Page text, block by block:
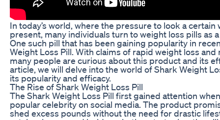
In today’s world, where the pressure to look a certain
present, many individuals turn to weight loss pills as
One such pill that has been gaining popularity in
Weight Loss Pill. With claims of rapid weight loss
many people are curious about this product and its
article, we will delve into the world of Shark Weight
its popularity and efficacy.
The Rise of Shark Weight Loss Pill
The Shark Weight Loss Pill first gained attention
popular celebrity on social media. The product
shed excess pounds without the need for drastic